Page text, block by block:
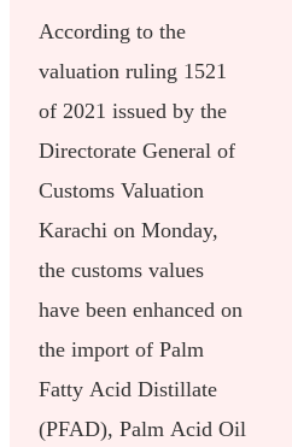
According to the
valuation ruling 1521
of 2021 issued by the
Directorate General of
Customs Valuation
Karachi on Monday,
the customs values
have been enhanced on
the import of Palm
Fatty Acid Distillate
(PFAD), Palm Acid Oil